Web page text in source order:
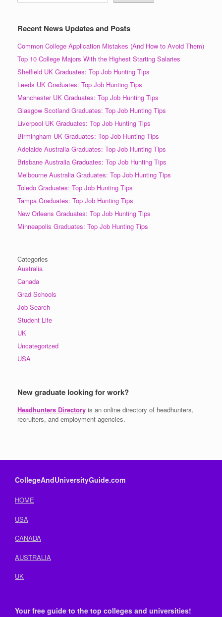
Recent News Updates and Posts
Common College Application Mistakes (And How to Avoid Them)
Top 10 College Majors With the Highest Starting Salaries
Sheffield UK Graduates: Top Job Hunting Tips
Leeds UK Graduates: Top Job Hunting Tips
Manchester UK Graduates: Top Job Hunting Tips
Glasgow Scotland Graduates: Top Job Hunting Tips
Liverpool UK Graduates: Top Job Hunting Tips
Birmingham UK Graduates: Top Job Hunting Tips
Adelaide Australia Graduates: Top Job Hunting Tips
Brisbane Australia Graduates: Top Job Hunting Tips
Melbourne Australia Graduates: Top Job Hunting Tips
Toledo Graduates: Top Job Hunting Tips
Tampa Graduates: Top Job Hunting Tips
New Orleans Graduates: Top Job Hunting Tips
Minneapolis Graduates: Top Job Hunting Tips
Categories
Australia
Canada
Grad Schools
Job Search
Student Life
UK
Uncategorized
USA
New graduate looking for work?
Headhunters Directory is an online directory of headhunters,
recruiters, and employment agencies.
CollegeAndUniversityGuide.com
HOME
USA
CANADA
AUSTRALIA
UK
Your free guide to the top colleges and universities!